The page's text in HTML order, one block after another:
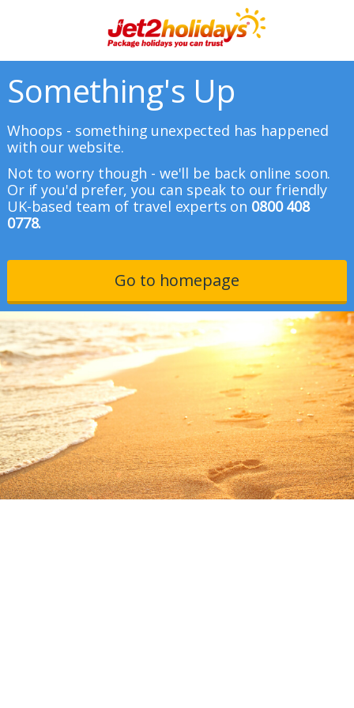
Something's Up
Whoops - something unexpected has happened
with our website.
Not to worry though - we'll be back online soon.
Or if you'd prefer, you can speak to our friendly
UK-based team of travel experts on 0800 408
0778.
Go to homepage